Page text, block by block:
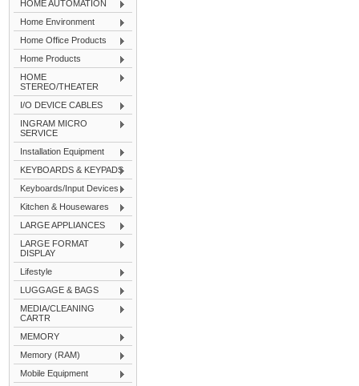
HOME AUTOMATION
Home Environment
Home Office Products
Home Products
HOME
STEREO/THEATER
I/O DEVICE CABLES
INGRAM MICRO
SERVICE
Installation Equipment
KEYBOARDS & KEYPADS
Keyboards/Input Devices
Kitchen & Housewares
LARGE APPLIANCES
LARGE FORMAT
DISPLAY
Lifestyle
LUGGAGE & BAGS
MEDIA/CLEANING
CARTR
MEMORY
Memory (RAM)
Mobile Equipment